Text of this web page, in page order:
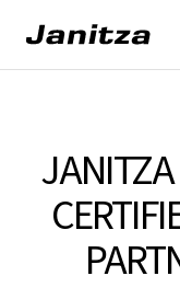
JANITZA